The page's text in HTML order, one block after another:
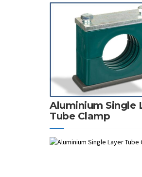
Aluminium Single
Tube Clamp